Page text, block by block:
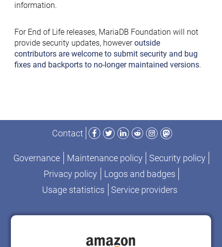
information.
For End of Life releases, MariaDB Foundation will not
provide security updates, howeveroutside
contributors are welcome to submit security and bug
fixes and backports to no-longer maintained versions.
Contact
Facebook
TwitterLinkedIn
RedditInstagram
Mastodon
Governance Maintenance policy
Security policy
Privacy policy
Logos and badges
Usage statistics
Service providers